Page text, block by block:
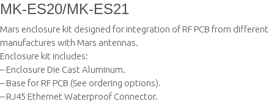
MK-ES20/MK-ES21
Mars enclosure kit designed for integration of RF PCB from different
manufactures with Mars antennas.
Enclosure kit includes:
– Enclosure Die Cast Aluminum.
– Base for RF PCB (See ordering options).
– RJ45 Ethernet Waterproof Connector.